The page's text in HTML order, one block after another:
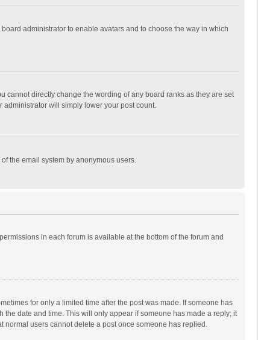
administrator to enable avatars and to choose the way in which
cannot directly change the wording of any board ranks as they are set
will simply lower your post count.
the email system by anonymous users.
in each forum is available at the bottom of the forum and
for only a limited time after the post was made. If someone has
date and time. This will only appear if someone has made a reply; it
normal users cannot delete a post once someone has replied.